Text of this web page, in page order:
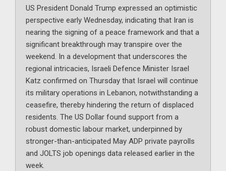
US President Donald Trump expressed an optimistic
perspective early Wednesday, indicating that Iran is
nearing the signing of a peace framework and that a
significant breakthrough may transpire over the
weekend. In a development that underscores the
regional intricacies, Israeli Defence Minister Israel
Katz confirmed on Thursday that Israel will continue
its military operations in Lebanon, notwithstanding a
ceasefire, thereby hindering the return of displaced
residents. The US Dollar found support from a
robust domestic labour market, underpinned by
stronger-than-anticipated May ADP private payrolls
and JOLTS job openings data released earlier in the
week.